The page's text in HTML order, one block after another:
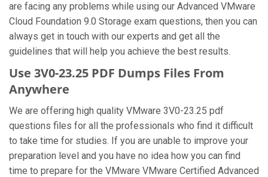
are facing any problems while using our Advanced VMware
Cloud Foundation 9.0 Storage exam questions, then you can
always get in touch with our experts and get all the
guidelines that will help you achieve the best results.
Use 3V0-23.25 PDF Dumps Files From
Anywhere
We are offering high quality VMware 3V0-23.25 pdf
questions files for all the professionals who find it difficult
to take time for studies. If you are unable to improve your
preparation level and you have no idea how you can find
time to prepare for the VMware VMware Certified Advanced